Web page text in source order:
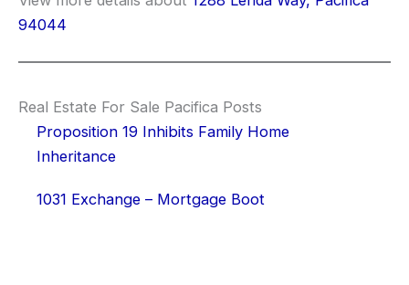
94044
Real Estate For Sale Pacifica Posts
Proposition 19 Inhibits Family Home
Inheritance
1031 Exchange – Mortgage Boot